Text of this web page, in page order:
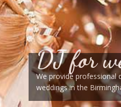
DJ for
We provide professional
weddings in the